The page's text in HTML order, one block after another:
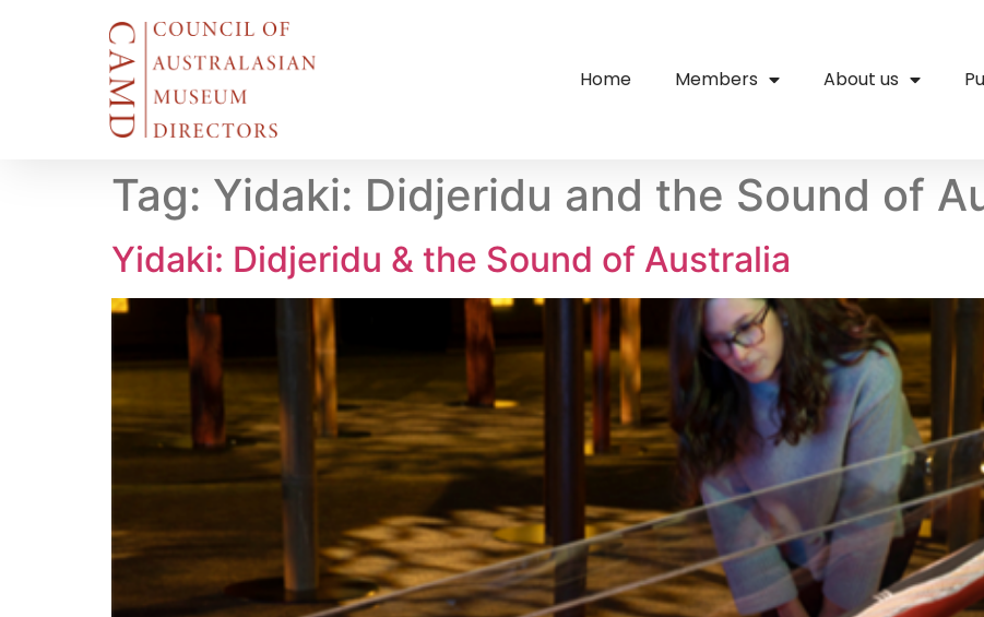
Home Members About us
Tag: Yidaki: Didjeridu and the Sound of
Yidaki: Didjeridu & the Sound of Australia